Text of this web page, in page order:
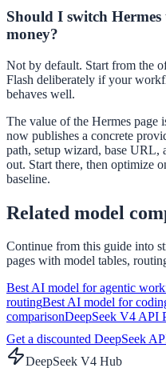
Should I switch
money?
Not by default. Start from the
Flash deliberately if your
behaves well.
The value of the Hermes page
now publishes a concrete
path, setup wizard, base URL,
out. Start there, then optimize
baseline.
Related model
Continue from this guide into
pages with model tables,
Best AI model for agentic
routingBest AI model for
comparisonDeepSeek V4 API
Get a discounted DeepSeek
DeepSeek V4 Hub